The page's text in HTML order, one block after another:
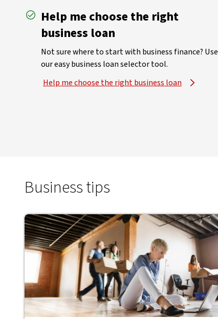
Help me choose the right
business loan
Not sure where to start with business finance? Use
our easy business loan selector tool.
Help me choose the right business loan
Business tips